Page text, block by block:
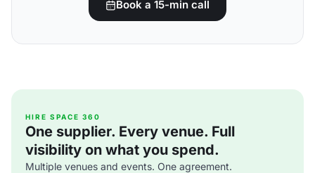
Book a 15-min call
HIRE SPACE 360
One supplier. Every venue. Full
visibility on what you spend.
Multiple venues and events. One agreement.